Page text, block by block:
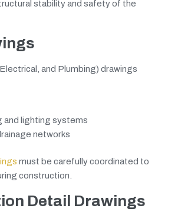
stability and safety of the
and Plumbing) drawings
and lighting systems
networks
must be carefully coordinated to
construction.
Detail Drawings